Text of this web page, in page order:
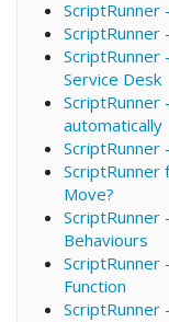
ScriptRunner
ScriptRunner
ScriptRunner
Service Desk
automatically
ScriptRunner
ScriptRunner
Move?
ScriptRunner
Behaviours
ScriptRunner
Function
ScriptRunner